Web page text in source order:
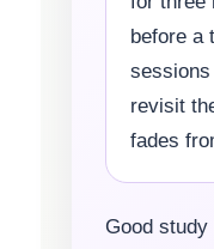
before a
revisit
fades
Good